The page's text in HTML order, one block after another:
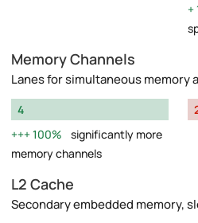
Memory Channels
Lanes for simultaneous memory
4
100%
significantly more
memory channels
L2 Cache
Secondary embedded memory,